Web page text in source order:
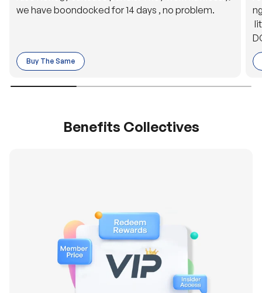
Buy The Same
o
Benefits Collectives